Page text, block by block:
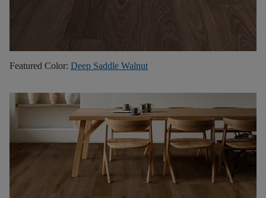
Featured Color: Deep Saddle Walnut